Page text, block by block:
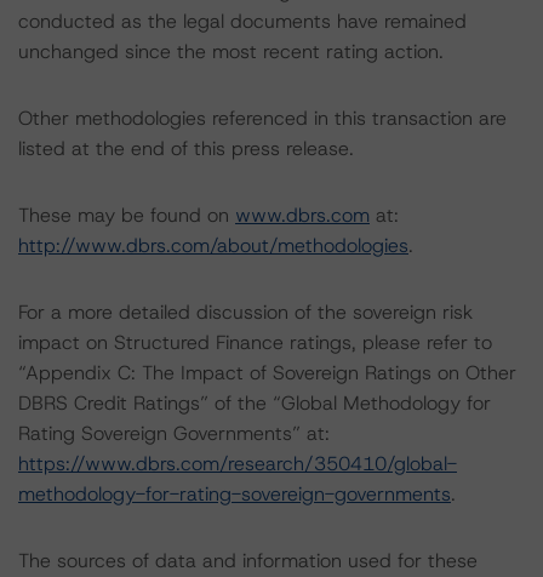
conducted as the legal documents have remained
unchanged since the most recent rating action.
Other methodologies referenced in this transaction are
listed at the end of this press release.
These may be found on www.dbrs.com at:
http://www.dbrs.com/about/methodologies.
For a more detailed discussion of the sovereign risk
impact on Structured Finance ratings, please refer to
“Appendix C: The Impact of Sovereign Ratings on Other
DBRS Credit Ratings” of the “Global Methodology for
Rating Sovereign Governments” at:
https://www.dbrs.com/research/350410/global-
methodology-for-rating-sovereign-governments.
The sources of data and information used for these